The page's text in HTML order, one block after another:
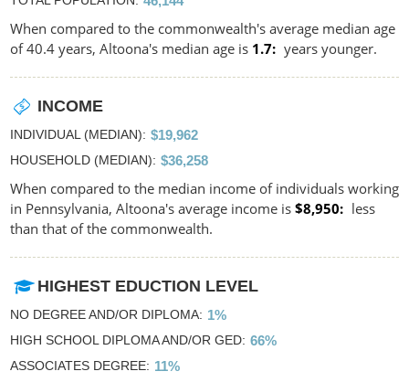
When compared to the commonwealth's average median age
of 40.4 years, Altoona's median age is 1.7 years younger.
INCOME
INDIVIDUAL (MEDIAN) $19,962
HOUSEHOLD (MEDIAN) $36,258
When compared to the median income of individuals working
in Pennsylvania, Altoona's average income is $8,950
less
than that of the commonwealth.
HIGHEST EDUCTION LEVEL
NO DEGREE AND/OR DIPLOMA 1%
HIGH SCHOOL DIPLOMA AND/OR GED 66%
ASSOCIATES DEGREE 11%